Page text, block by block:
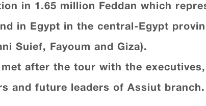
in 1.65 million Feddan which
in Egypt in the central-Egypt
Suief, Fayoum and Giza).
after the tour with the
and future leaders of Assiut branch.